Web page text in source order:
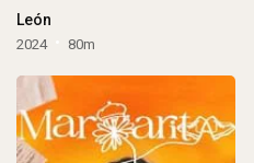
León
2024 80m